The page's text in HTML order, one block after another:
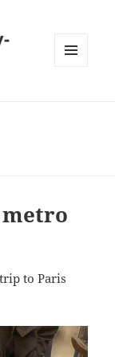
metro
to Paris